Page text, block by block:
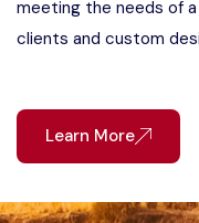
meeting the needs of
clients and custom
Learn More